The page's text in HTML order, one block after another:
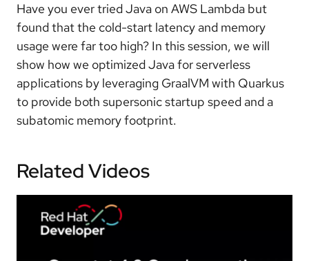
Have you ever tried Java on AWS Lambda but
found that the cold-start latency and memory
usage were far too high? In this session, we will
show how we optimized Java for serverless
applications by leveraging GraalVM with Quarkus
to provide both supersonic startup speed and a
subatomic memory footprint.
Related Videos